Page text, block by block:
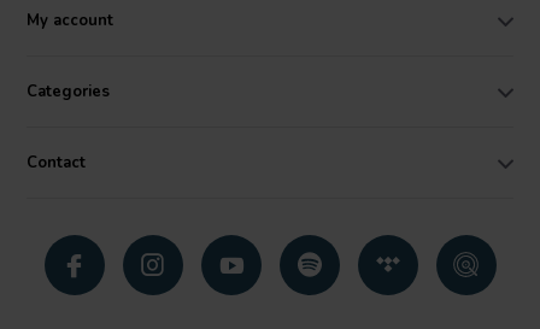
My account
Categories
Contact